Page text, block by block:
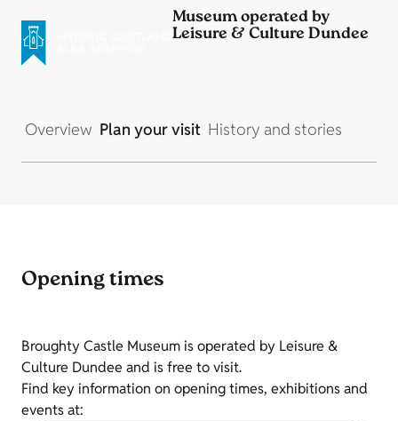
Museum operated by
Leisure & Culture Dundee
Overview Plan your visit History and stories
Opening times
Broughty Castle Museum is operated by Leisure &
Culture Dundee and is free to visit.
Find key information on opening times, exhibitions and
events at: